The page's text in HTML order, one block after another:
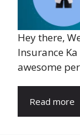
Hey there,
Insurance
awesome
Read more